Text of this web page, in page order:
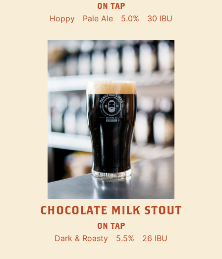
ON TAP
Hoppy Pale Ale 5.0% 30 IBU
CHOCOLATE MILK STOUT
ON TAP
Dark & Roasty 5.5% 26 IBU